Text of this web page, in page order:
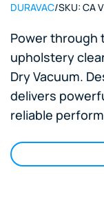
DURAVAC/SKU: CA
Power through
upholstery
Dry Vacuum.
delivers
reliable